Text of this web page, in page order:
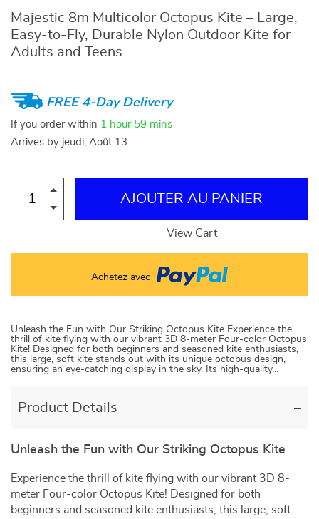
Majestic 8m Multicolor Octopus Kite – Large,
Easy-to-Fly, Durable Nylon Outdoor Kite for
Adults and Teens
FREE 4-Day Delivery
If you order within 1 hour 59 mins
Arrives by jeudi, Août 13
AJOUTER AU PANIER
View Cart
Achetez avec
Unleash the Fun with Our Striking Octopus Kite Experience the
thrill of kite flying with our vibrant 3D 8-meter Four-color Octopus
Kite! Designed for both beginners and seasoned kite enthusiasts,
this large, soft kite stands out with its unique octopus design,
ensuring an eye-catching display in the sky. Its high-quality…
Product Details
Unleash the Fun with Our Striking Octopus Kite
Experience the thrill of kite flying with our vibrant 3D 8-
meter Four-color Octopus Kite! Designed for both
beginners and seasoned kite enthusiasts, this large, soft